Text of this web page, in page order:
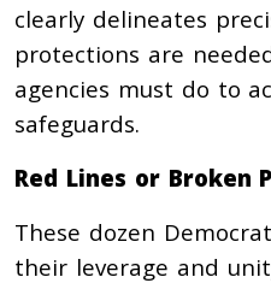
clearly delineates
protections are
agencies must do to
safeguards.
Red Lines or Broken
These dozen
their leverage and